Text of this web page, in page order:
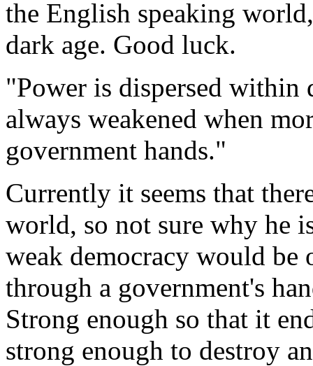
the English speaking
dark age. Good luck.
"Power is dispersed within
always weakened when
government hands."
Currently it seems that
world, so not sure why he
weak democracy would
through a government's
Strong enough so that it
strong enough to destroy